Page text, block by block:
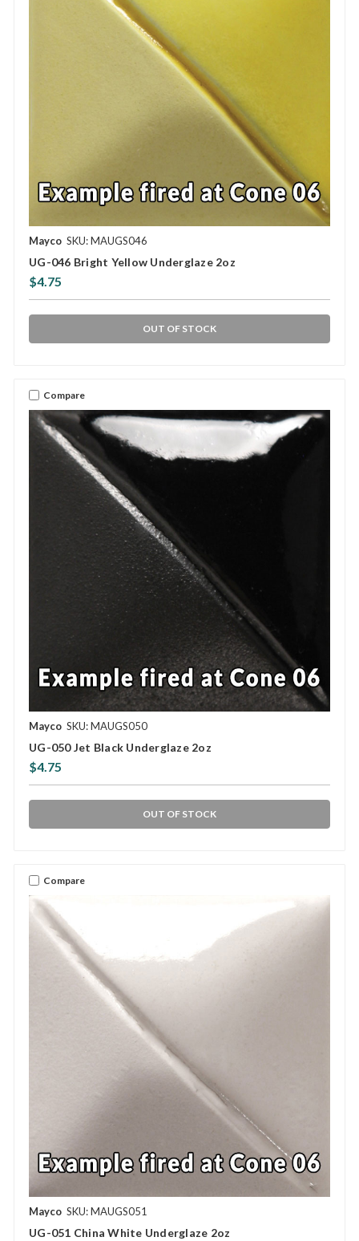
Mayco SKU: MAUGS046
UG-046 Bright Yellow Underglaze 2oz
$4.75
OUT OF STOCK
Compare
Mayco SKU: MAUGS050
UG-050 Jet Black Underglaze 2oz
$4.75
OUT OF STOCK
Compare
Mayco SKU: MAUGS051
UG-051 China White Underglaze 2oz